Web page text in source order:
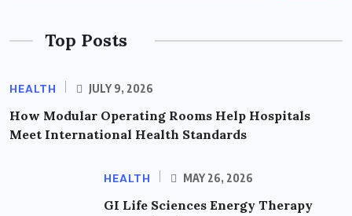
Top Posts
HEALTH JULY 9, 2026
How Modular Operating Rooms Help Hospitals
Meet International Health Standards
HEALTH MAY 26, 2026
GI Life Sciences Energy Therapy